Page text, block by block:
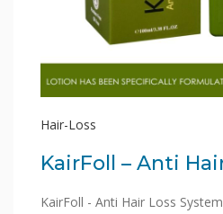
Hair-Loss
KairFoll – Anti
KairFoll - Anti Hair Loss